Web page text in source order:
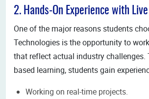
2. Hands-On Experience with
One of the major reasons students
Technologies is the opportunity to
that reflect actual industry challenges.
based learning, students gain
Working on real-time projects.